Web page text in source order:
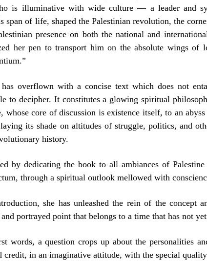
is illuminative with wide culture — a leader and
span of life, shaped the Palestinian revolution, the
presence on both the national and
her pen to transport him on the absolute wings of
overflown with a concise text which does not
to decipher. It constitutes a glowing spiritual
whose core of discussion is existence itself, to an
its shade on altitudes of struggle, politics, and
history.
by dedicating the book to all ambiances of
through a spiritual outlook mellowed with
she has unleashed the rein of the concept
portrayed point that belongs to a time that has not
words, a question crops up about the personalities
credit, in an imaginative attitude, with the special